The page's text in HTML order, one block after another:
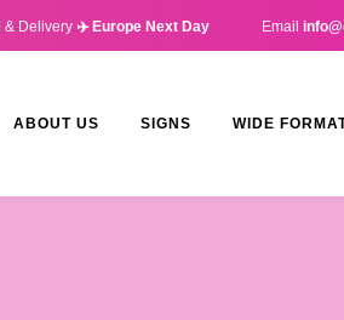
& Delivery ✈️ Europe Next Day Email
ABOUT US SIGNS WIDE